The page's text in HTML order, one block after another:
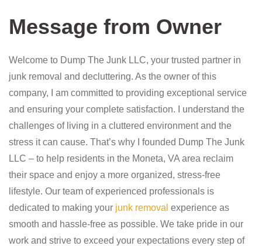
Message from Owner
Welcome to Dump The Junk LLC, your trusted partner in
junk removal and decluttering. As the owner of this
company, I am committed to providing exceptional service
and ensuring your complete satisfaction. I understand the
challenges of living in a cluttered environment and the
stress it can cause. That’s why I founded Dump The Junk
LLC – to help residents in the Moneta, VA area reclaim
their space and enjoy a more organized, stress-free
lifestyle. Our team of experienced professionals is
dedicated to making your junk removal experience as
smooth and hassle-free as possible. We take pride in our
work and strive to exceed your expectations every step of